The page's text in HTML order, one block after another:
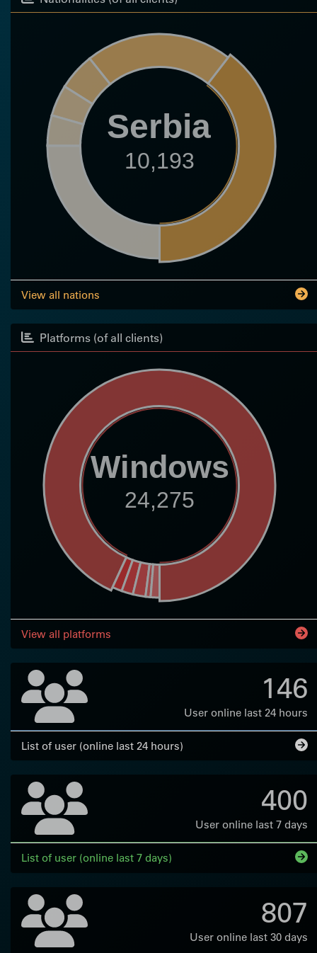
Serbia
10,193
View all nations
Platforms (of all clients)
Windows
24,275
View all platforms
146
User online last 24 hours
List of user (online last 24 hours)
400
User online last 7 days
List of user (online last 7 days)
807
User online last 30 days